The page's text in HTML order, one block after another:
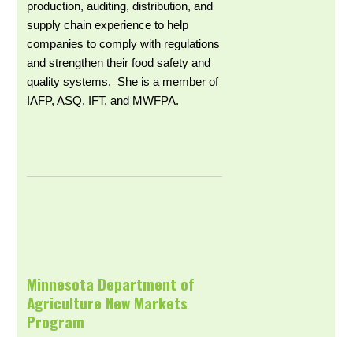
production, auditing, distribution, and
supply chain experience to help
companies to comply with regulations
and strengthen their food safety and
quality systems. She is a member of
IAFP, ASQ, IFT, and MWFPA.
Minnesota Department of
Agriculture New Markets
Program